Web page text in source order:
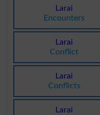
Larai
Encounters
Larai
Conflict
Larai
Conflicts
Larai